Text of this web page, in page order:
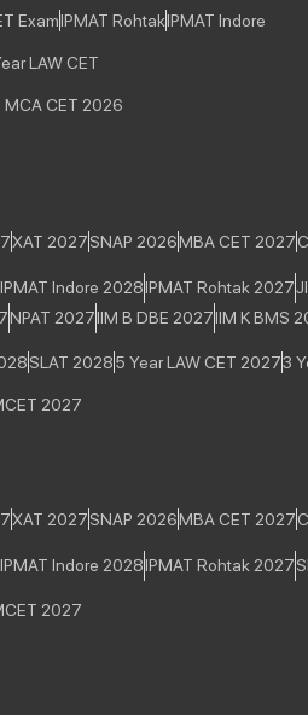
ExamIPMAT RohtakIPMAT Indore
LAW CET
MCA CET 2026
XAT 2027SNAP 2026MBA CET 2027
IPMAT Indore 2028IPMAT Rohtak 2027
NPAT 2027IIM B DBE 2027IIM K BMS
SLAT 20285 Year LAW CET 20273
2027
XAT 2027SNAP 2026MBA CET 2027
IPMAT Indore 2028IPMAT Rohtak 2027
2027